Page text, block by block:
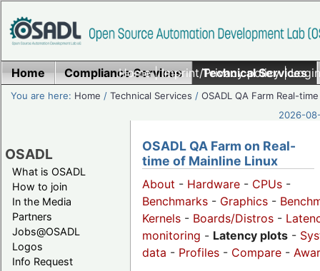
Home|Imprint/Privacy policy|
Home Compliance Services Technical Services
You are here: Home /Technical Services /OSADL QA Farm Real-time
2026-
OSADL
What is OSADL
How to join
In the Media
Partners
Jobs@OSADL
Logos
Info Request
OSADL QA Farm on Real-
time of Mainline Linux
About - Hardware - CPUs -
Benchmarks - Graphics -
Kernels - Boards/Distros -
monitoring - Latency plots -
data - Profiles - Compare -